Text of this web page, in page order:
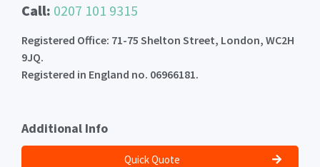
Call: 0207 101 9315
Registered Office: 71-75 Shelton Street, London, WC2H
9JQ.
Registered in England no. 06966181.
Additional Info
Quick Quote